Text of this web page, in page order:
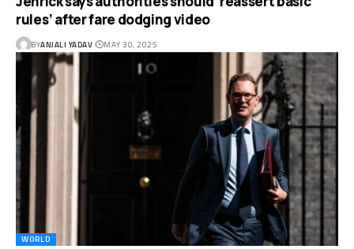
rules’ after fare dodging video
BYANJALI YADAV MAY 30, 2025
WORLD